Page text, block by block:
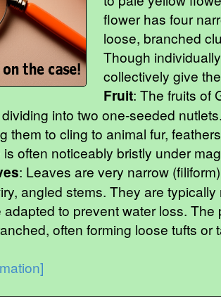
flower has four
loose, branched
Though
collectively give
Fruit: The fruits of
into two one-seeded
them to cling to animal fur,
often noticeably bristly under
: Leaves are very narrow
angled stems. They are
adapted to prevent water loss.
often forming loose tufts or